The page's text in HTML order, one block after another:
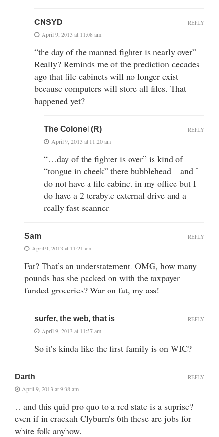
CNSYD
April 9, 2013 at 11:08 am
“the day of the manned fighter is nearly over”
Really? Reminds me of the prediction decades
ago that file cabinets will no longer exist
because computers will store all files. That
happened yet?
REPLY
The Colonel (R)
April 9, 2013 at 11:20 am
“…day of the fighter is over” is kind of
“tongue in cheek” there bubblehead – and I
do not have a file cabinet in my office but I
do have a 2 terabyte external drive and a
really fast scanner.
REPLY
Sam
April 9, 2013 at 11:21 am
Fat? That’s an understatement. OMG, how many
pounds has she packed on with the taxpayer
funded groceries? War on fat, my ass!
REPLY
surfer, the web, that is
April 9, 2013 at 11:57 am
So it’s kinda like the first family is on WIC?
REPLY
Darth
April 9, 2013 at 9:38 am
…and this quid pro quo to a red state is a suprise?
even if in crackah Clyburn’s 6th these are jobs for
white folk anyhow.
REPLY